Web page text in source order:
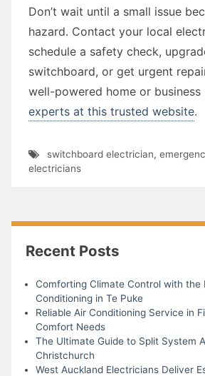
Don’t wait until a small issue
hazard. Contact your local
schedule a safety check,
switchboard, or get urgent
well-powered home or
experts at this trusted website.
switchboard electrician,
electricians
Recent Posts
Comforting Climate Control with the
Conditioning in Te Puke
Reliable Air Conditioning Service in
Comfort Needs
The Ultimate Guide to Split System
Christchurch
West Auckland Electricians Deliver